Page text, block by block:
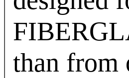
than from